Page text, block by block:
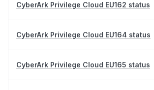
CyberArk Privilege Cloud EU162 status
CyberArk Privilege Cloud EU164 status
CyberArk Privilege Cloud EU165 status